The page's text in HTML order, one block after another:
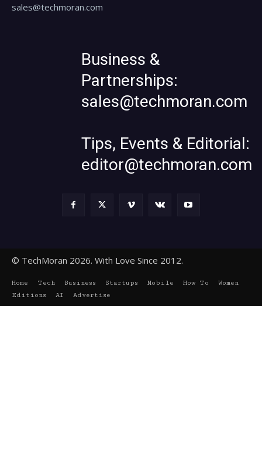
sales@techmoran.com
Business &
Partnerships:
sales@techmoran.com
Tips, Events & Editorial:
editor@techmoran.com
© TechMoran 2026. With Love Since 2012.
Home Tech Business Startups Mobile How To
Women
Editions
AI Advertise